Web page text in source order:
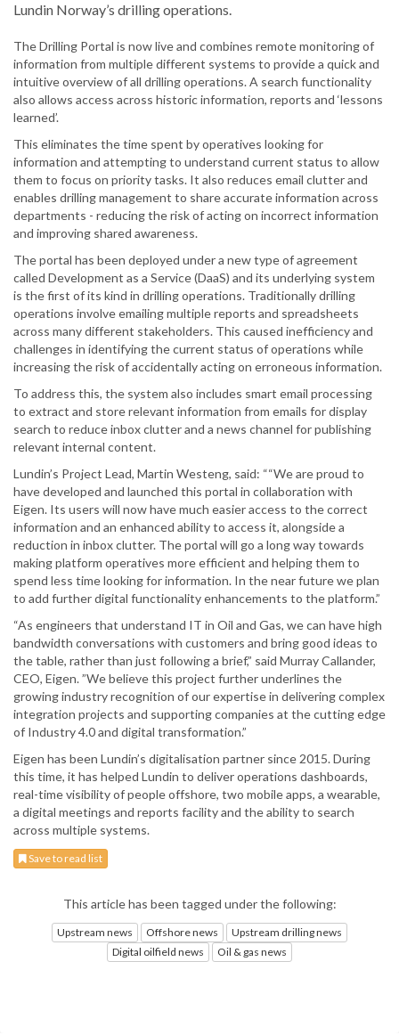
Lundin Norway’s drilling operations.
The Drilling Portal is now live and combines remote monitoring of
information from multiple different systems to provide a quick and
intuitive overview of all drilling operations. A search functionality
also allows access across historic information, reports and ‘lessons
learned’.
This eliminates the time spent by operatives looking for
information and attempting to understand current status to allow
them to focus on priority tasks. It also reduces email clutter and
enables drilling management to share accurate information across
departments - reducing the risk of acting on incorrect information
and improving shared awareness.
The portal has been deployed under a new type of agreement
called Development as a Service (DaaS) and its underlying system
is the first of its kind in drilling operations. Traditionally drilling
operations involve emailing multiple reports and spreadsheets
across many different stakeholders. This caused inefficiency and
challenges in identifying the current status of operations while
increasing the risk of accidentally acting on erroneous information.
To address this, the system also includes smart email processing
to extract and store relevant information from emails for display
search to reduce inbox clutter and a news channel for publishing
relevant internal content.
Lundin’s Project Lead, Martin Westeng, said: ““We are proud to
have developed and launched this portal in collaboration with
Eigen. Its users will now have much easier access to the correct
information and an enhanced ability to access it, alongside a
reduction in inbox clutter. The portal will go a long way towards
making platform operatives more efficient and helping them to
spend less time looking for information. In the near future we plan
to add further digital functionality enhancements to the platform.”
“As engineers that understand IT in Oil and Gas, we can have high
bandwidth conversations with customers and bring good ideas to
the table, rather than just following a brief,” said Murray Callander,
CEO, Eigen. ”We believe this project further underlines the
growing industry recognition of our expertise in delivering complex
integration projects and supporting companies at the cutting edge
of Industry 4.0 and digital transformation.”
Eigen has been Lundin’s digitalisation partner since 2015. During
this time, it has helped Lundin to deliver operations dashboards,
real-time visibility of people offshore, two mobile apps, a wearable,
a digital meetings and reports facility and the ability to search
across multiple systems.
Save to read list
This article has been tagged under the following:
Upstream news Offshore news
Upstream drilling news
Digital oilfield news
Oil & gas news